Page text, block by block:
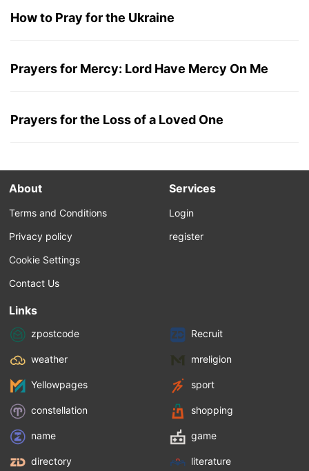
How to Pray for the Ukraine
Prayers for Mercy: Lord Have Mercy On Me
Prayers for the Loss of a Loved One
About
Terms and Conditions
Privacy policy
Cookie Settings
Contact Us
Services
Login
register
Links
zpostcode Recruit
weather mreligion
Yellowpages sport
constellation shopping
name game
directory literature